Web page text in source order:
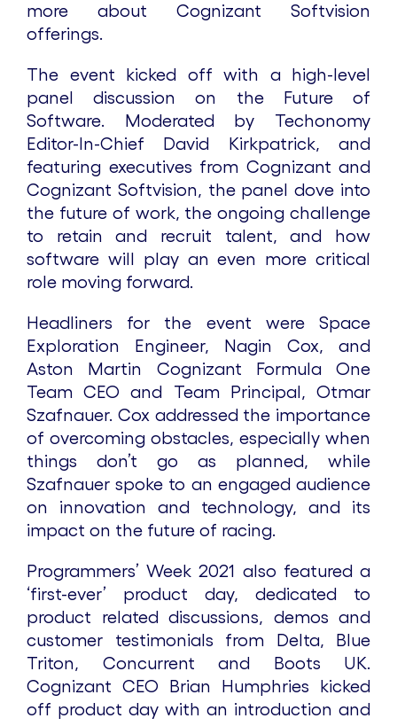
more about Cognizant Softvision
offerings.
The event kicked off with a high-level
panel discussion on the Future of
Software. Moderated by Techonomy
Editor-In-Chief David Kirkpatrick, and
featuring executives from Cognizant and
Cognizant Softvision, the panel dove into
the future of work, the ongoing challenge
to retain and recruit talent, and how
software will play an even more critical
role moving forward.
Headliners for the event were Space
Exploration Engineer, Nagin Cox, and
Aston Martin Cognizant Formula One
Team CEO and Team Principal, Otmar
Szafnauer. Cox addressed the importance
of overcoming obstacles, especially when
things don’t go as planned, while
Szafnauer spoke to an engaged audience
on innovation and technology, and its
impact on the future of racing.
Programmers’ Week 2021 also featured a
‘first-ever’ product day, dedicated to
product related discussions, demos and
customer testimonials from Delta, Blue
Triton, Concurrent and Boots UK.
Cognizant CEO Brian Humphries kicked
off product day with an introduction and